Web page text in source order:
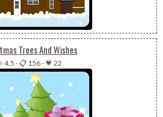
Trees And Wishes
4.5-📋 156-💗 22